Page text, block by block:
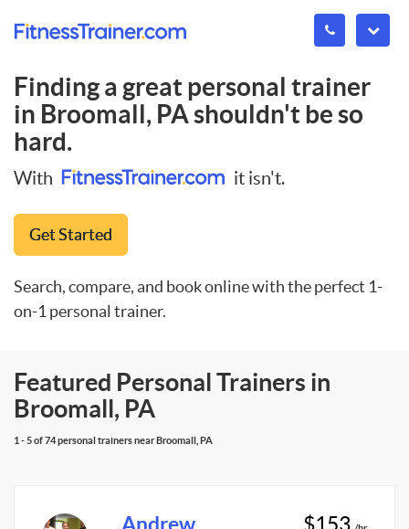
Finding a great personal trainer
in Broomall, PAshouldn't be so
hard.
With it isn't.
Get Started
Search, compare, and book online with the perfect 1-
on-1 personal trainer.
Featured Personal Trainers in
Broomall, PA
1 - 5 of 74 personal trainers near Broomall, PA
Andrew $153